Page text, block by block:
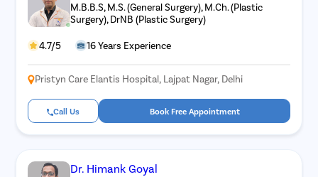
M.B.B.S, M.S. (General Surgery), M.Ch. (Plastic
Surgery), DrNB (Plastic Surgery)
4.7/5 16 Years Experience
Pristyn Care Elantis Hospital, Lajpat Nagar, Delhi
Call Us Book Free Appointment
Dr. Himank Goyal